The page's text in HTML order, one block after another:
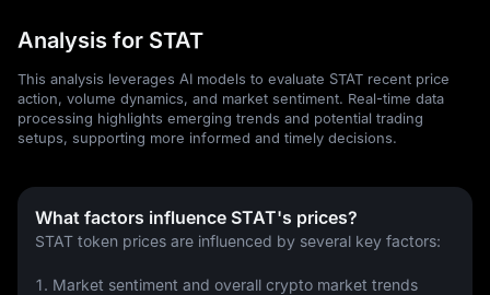
Analysis for STAT
This analysis leverages AI models to evaluate STAT recent price
action, volume dynamics, and market sentiment. Real-time data
processing highlights emerging trends and potential trading
setups, supporting more informed and timely decisions.
What factors influence STAT's prices?
STAT token prices are influenced by several key factors:
1. Market sentiment and overall crypto market trends